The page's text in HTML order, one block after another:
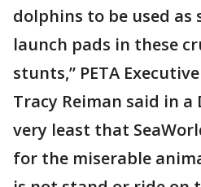
dolphins to be used as
launch pads in these
stunts,” PETA
Tracy Reiman said in a
very least that
for the miserable